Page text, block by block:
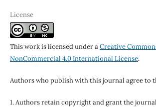
License
This work is licensed under aCreative
NonCommercial 4.0 International License.
Authors who publish with this journal agree to
1. Authors retain copyright and grant the